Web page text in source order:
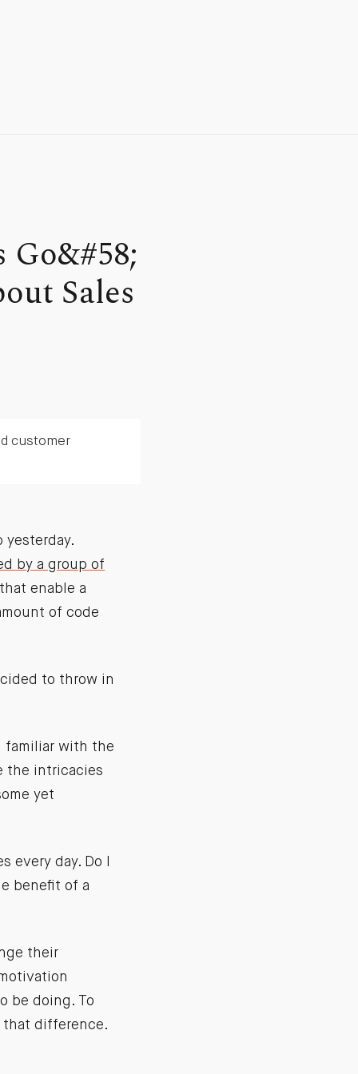
Sales
customer
yesterday.
by a group of
that enable a
of code
to throw in
familiar with the
the intricacies
yet
day. Do I
benefit of a
their
be doing. To
that difference.